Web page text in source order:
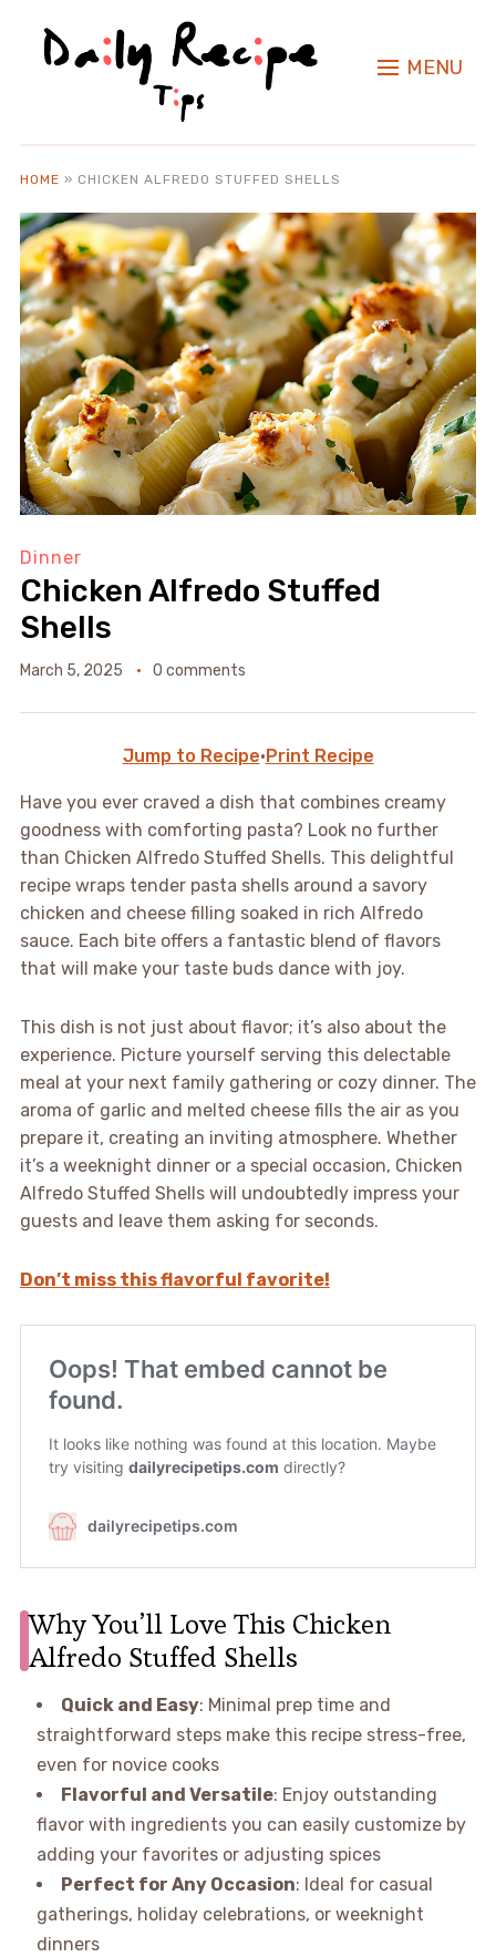
MENU
HOME » CHICKEN ALFREDO STUFFED SHELLS
Dinner
Chicken Alfredo Stuffed
Shells
March 5, 2025 0 comments
Jump to Recipe· Print Recipe
Have you ever craved a dish that combines creamy
goodness with comforting pasta? Look no further
than Chicken Alfredo Stuffed Shells. This delightful
recipe wraps tender pasta shells around a savory
chicken and cheese filling soaked in rich Alfredo
sauce. Each bite offers a fantastic blend of flavors
that will make your taste buds dance with joy.
This dish is not just about flavor; it’s also about the
experience. Picture yourself serving this delectable
meal at your next family gathering or cozy dinner. The
aroma of garlic and melted cheese fills the air as you
prepare it, creating an inviting atmosphere. Whether
it’s a weeknight dinner or a special occasion, Chicken
Alfredo Stuffed Shells will undoubtedly impress your
guests and leave them asking for seconds.
Don’t miss this flavorful favorite!
Why You’ll Love This Chicken
Alfredo Stuffed Shells
Quick and Easy: Minimal prep time and
straightforward steps make this recipe stress-free,
even for novice cooks
Flavorful and Versatile: Enjoy outstanding
flavor with ingredients you can easily customize by
adding your favorites or adjusting spices
Perfect for Any Occasion: Ideal for casual
gatherings, holiday celebrations, or weeknight
dinners